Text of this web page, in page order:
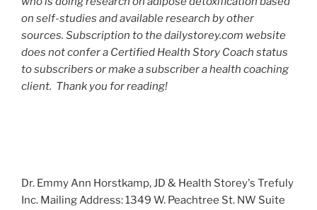
on self-studies and available research by other
sources. Subscription to the dailystorey.com website
does not confer a Certified Health Story Coach status
to subscribers or make a subscriber a health coaching
client. Thank you for reading!
Dr. Emmy Ann Horstkamp, JD & Health Storey's Trefuly
Inc. Mailing Address: 1349 W. Peachtree St. NW Suite